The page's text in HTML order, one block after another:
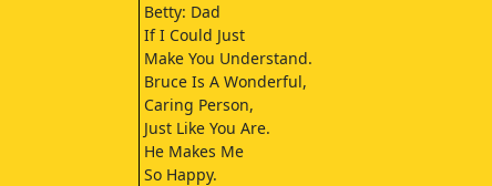
Betty: Dad
If I Could Just
Make You Understand.
Bruce Is A Wonderful,
Caring Person,
Just Like You Are.
He Makes Me
So Happy.